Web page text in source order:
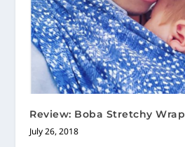
Review: Boba Stretchy Wrap
July 26, 2018